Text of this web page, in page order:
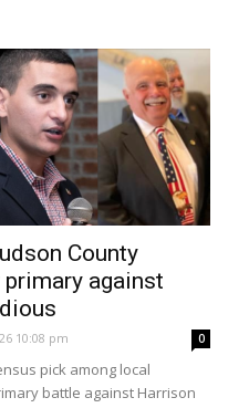
County
against
10:08 pm 0
pick among local
battle against Harrison